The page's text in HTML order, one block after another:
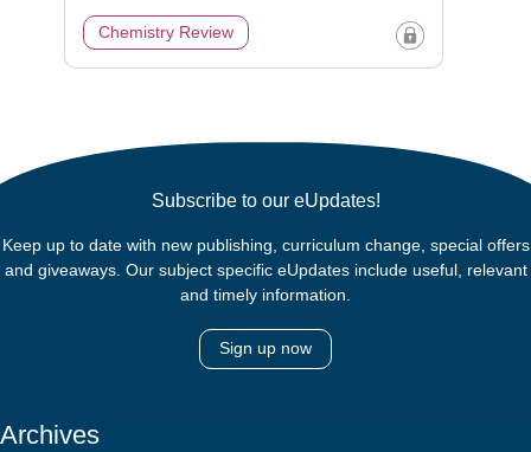
Chemistry Review
Subscribe to our eUpdates!
Keep up to date with new publishing, curriculum change, special offers
and giveaways. Our subject specific eUpdates include useful, relevant
and timely information.
Sign up now
Archives